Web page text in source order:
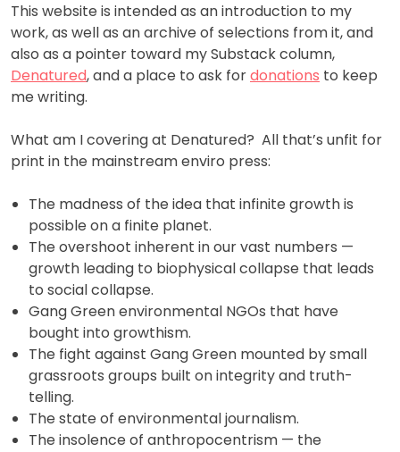
This website is intended as an introduction to my
work, as well as an archive of selections from it, and
also as a pointer toward my Substack column,
Denatured, and a place to ask fordonations to keep
me writing.
What am I covering at Denatured? All that’s unfit for
print in the mainstream enviro press:
The madness of the idea that infinite growth is
possible on a finite planet.
The overshoot inherent in our vast numbers —
growth leading to biophysical collapse that leads
to social collapse.
Gang Green environmental NGOs that have
bought into growthism.
The fight against Gang Green mounted by small
grassroots groups built on integrity and truth-
telling.
The state of environmental journalism.
The insolence of anthropocentrism — the